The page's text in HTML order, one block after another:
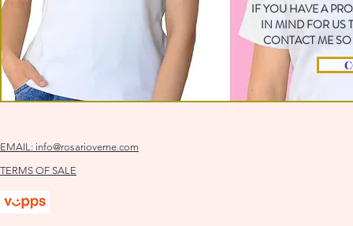
IF YOU HAVE A
IN MIND FOR US
CONTACT ME
EMAIL: info@rosarioveme.com
TERMS OF SALE